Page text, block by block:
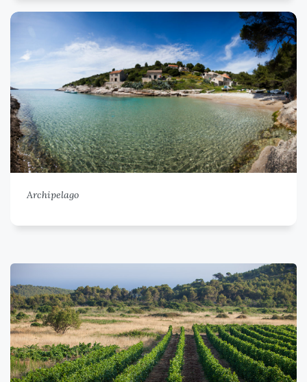
Archipelago